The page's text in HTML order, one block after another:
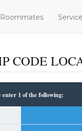
Roommates
CODE
enter 1 of the following: